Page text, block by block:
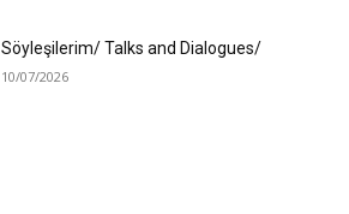
Söyleşilerim/ Talks and Dialogues/
10/07/2026